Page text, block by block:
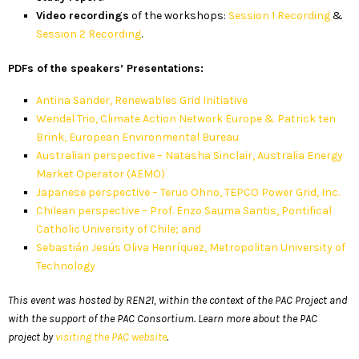
Video recordings of the workshops: Session 1 Recording&
Session 2 Recording.
PDFs of the speakers’ Presentations:
Antina Sander, Renewables Grid Initiative
Wendel Trio, Climate Action Network Europe & Patrick ten
Brink, European Environmental Bureau
Australian perspective – Natasha Sinclair, Australia Energy
Market Operator (AEMO)
Japanese perspective – Teruo Ohno, TEPCO Power Grid, Inc.
Chilean perspective – Prof. Enzo Sauma Santis, Pontifical
Catholic University of Chile; and
Sebastián Jesús Oliva Henríquez, Metropolitan University of
Technology
This event was hosted by REN21, within the context of the PAC Project and
with the support of the PAC Consortium. Learn more about the PAC
project byvisiting the PAC website.